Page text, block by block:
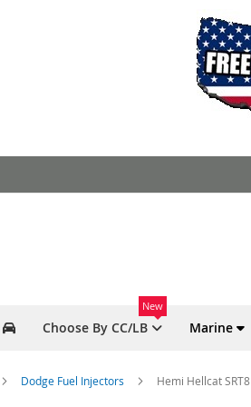
Choose By CC/LB
New
Marine
Dodge Fuel Injectors Hemi Hellcat SRT8